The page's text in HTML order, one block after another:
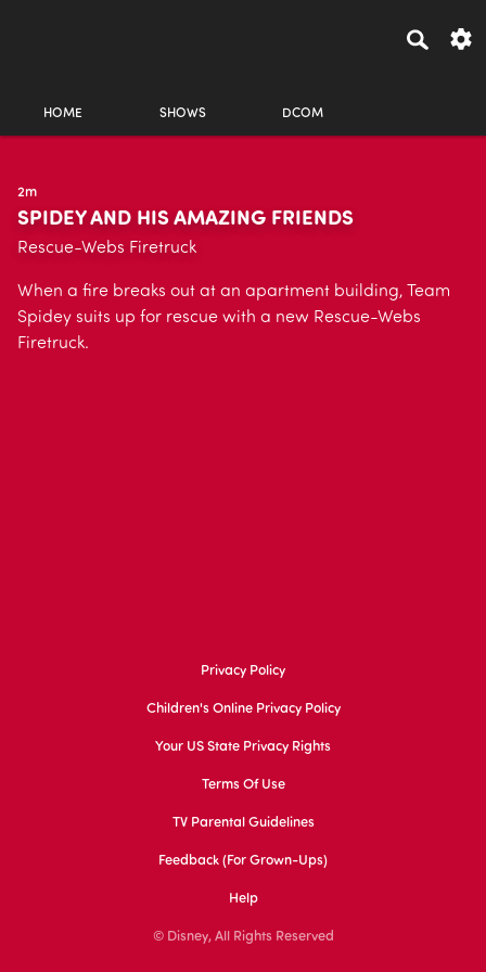
HOME SHOWS DCOM
2m
SPIDEY AND HIS AMAZING FRIENDS
Rescue-Webs Firetruck
When a fire breaks out at an apartment building, Team
Spidey suits up for rescue with a new Rescue-Webs
Firetruck.
Privacy Policy
Children's Online Privacy Policy
Your US State Privacy Rights
Terms Of Use
TV Parental Guidelines
Feedback (for Grown-Ups)
Help
© Disney, All Rights Reserved